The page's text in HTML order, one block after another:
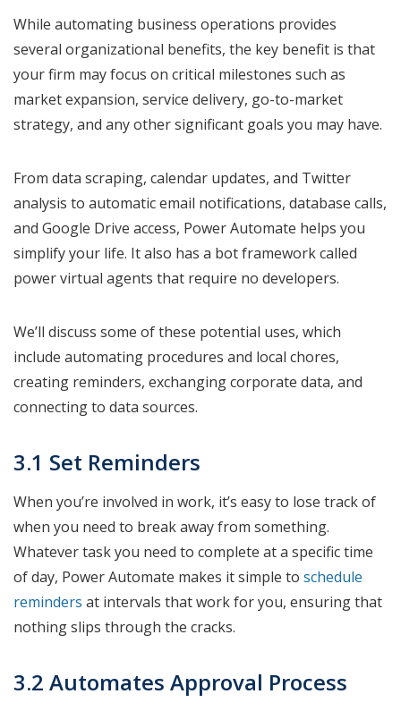
While automating business operations provides
several organizational benefits, the key benefit is that
your firm may focus on critical milestones such as
market expansion, service delivery, go-to-market
strategy, and any other significant goals you may have.
From data scraping, calendar updates, and Twitter
analysis to automatic email notifications, database calls,
and Google Drive access, Power Automate helps you
simplify your life. It also has a bot framework called
power virtual agents that require no developers.
We’ll discuss some of these potential uses, which
include automating procedures and local chores,
creating reminders, exchanging corporate data, and
connecting to data sources.
3.1 Set Reminders
When you’re involved in work, it’s easy to lose track of
when you need to break away from something.
Whatever task you need to complete at a specific time
of day, Power Automate makes it simple to schedule
reminders at intervals that work for you, ensuring that
nothing slips through the cracks.
3.2 Automates Approval Process